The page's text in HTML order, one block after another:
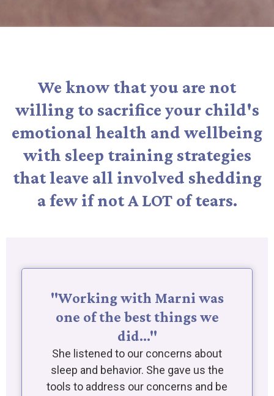
We know that you are not
willing to sacrifice your child's
emotional health and wellbeing
with sleep training strategies
that leave all involved shedding
a few if not A LOT of tears.
"Working with Marni was
one of the best things we
did…"
She listened to our concerns about
sleep and behavior. She gave us the
tools to address our concerns and be